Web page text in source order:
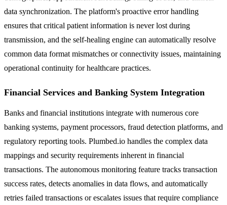
data synchronization. The platform's proactive error handling
ensures that critical patient information is never lost during
transmission, and the self-healing engine can automatically resolve
common data format mismatches or connectivity issues, maintaining
operational continuity for healthcare practices.
Financial Services and Banking System Integration
Banks and financial institutions integrate with numerous core
banking systems, payment processors, fraud detection platforms, and
regulatory reporting tools. Plumbed.io handles the complex data
mappings and security requirements inherent in financial
transactions. The autonomous monitoring feature tracks transaction
success rates, detects anomalies in data flows, and automatically
retries failed transactions or escalates issues that require compliance